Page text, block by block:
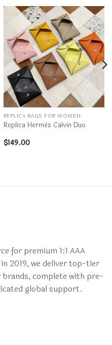
REPLICA BAGS FOR WOMEN
Replica Hermès Calvin Duo
$149.00
for premium 1:1 AAA
2019, we deliver top-tier
complete with pre-
global support.